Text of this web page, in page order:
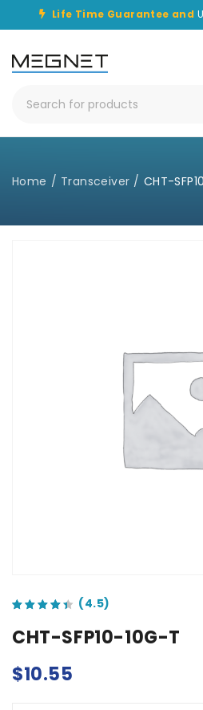
Life Time Guarantee and
Home / Transceiver / CHT-
CHT-SFP10-10G-T
$10.55